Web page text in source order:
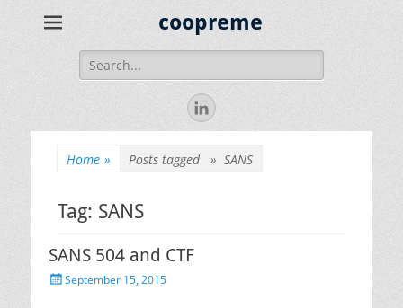
coopreme
Search
for:
LinkedIn
Home » Posts tagged » SANS
Tag: SANS
SANS 504 and CTF
PostedSeptember 15, 2015